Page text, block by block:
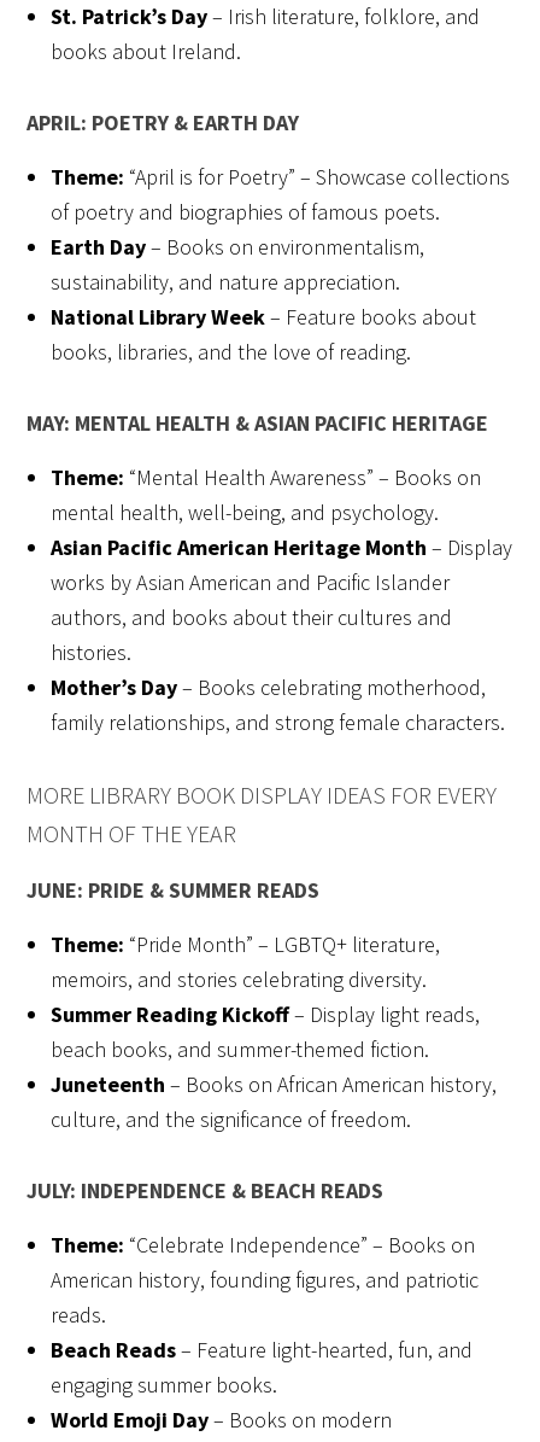
St. Patrick’s Day– Irish literature, folklore, and
books about Ireland.
APRIL: POETRY & EARTH DAY
Theme: “April is for Poetry” – Showcase collections
of poetry and biographies of famous poets.
Earth Day– Books on environmentalism,
sustainability, and nature appreciation.
National Library Week– Feature books about
books, libraries, and the love of reading.
MAY: MENTAL HEALTH & ASIAN PACIFIC HERITAGE
Theme: “Mental Health Awareness” – Books on
mental health, well-being, and psychology.
Asian Pacific American Heritage Month – Display
works by Asian American and Pacific Islander
authors, and books about their cultures and
histories.
Mother’s Day– Books celebrating motherhood,
family relationships, and strong female characters.
MORE LIBRARY BOOK DISPLAY IDEAS FOR EVERY
MONTH OF THE YEAR
JUNE: PRIDE & SUMMER READS
Theme: “Pride Month” – LGBTQ+ literature,
memoirs, and stories celebrating diversity.
Summer Reading Kickoff– Display light reads,
beach books, and summer-themed fiction.
Juneteenth – Books on African American history,
culture, and the significance of freedom.
JULY: INDEPENDENCE & BEACH READS
Theme: “Celebrate Independence” – Books on
American history, founding figures, and patriotic
reads.
Beach Reads– Feature light-hearted, fun, and
engaging summer books.
World Emoji Day– Books on modern